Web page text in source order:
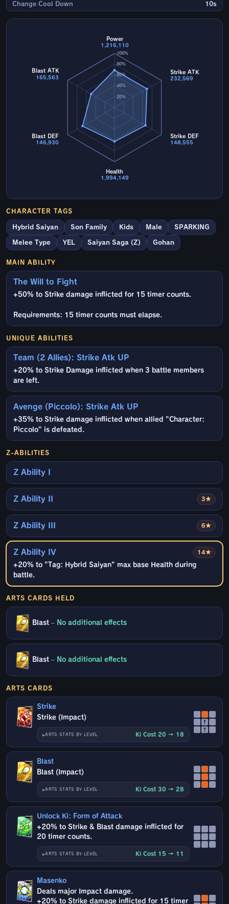
Change Cool Down 10s
20%
40%
60%
80%
100%
Power
1,216,110
Strike ATK
232,569
Strike DEF
148,555
Health
1,994,149
Blast DEF
146,930
Blast ATK
165,563
CHARACTER TAGS
Hybrid Saiyan Son Family Kids Male SPARKING
Melee Type YEL Saiyan Saga (Z) Gohan
MAIN ABILITY
The Will to Fight
+50% to Strike damage inflicted for 15 timer counts.
Requirements: 15 timer counts must elapse.
UNIQUE ABILITIES
Team (2 Allies): Strike Atk UP
+20% to Strike Damage inflicted when 3 battle members
are left.
Avenge (Piccolo): Strike Atk UP
+35% to Strike damage inflicted when allied "Character:
Piccolo" is defeated.
Z-ABILITIES
Z Ability I
3★
Z Ability II
6★
Z Ability III
14★
Z Ability IV
+20% to "Tag: Hybrid Saiyan" max base Health during
battle.
ARTS CARDS HELD
Blast – No additional effects
Blast – No additional effects
ARTS CARDS
Strike
Strike (Impact)
ARTS STATS BY LEVEL Ki Cost 20 → 18
↑
↑
Blast
Blast (Impact)
ARTS STATS BY LEVEL Ki Cost 30 → 28
Unlock Ki: Form of Attack
+20% to Strike & Blast damage inflicted for
20 timer counts.
ARTS STATS BY LEVEL Ki Cost 15 → 11
Masenko
Deals major Impact damage.
+20% to Strike damage inflicted for 15 timer